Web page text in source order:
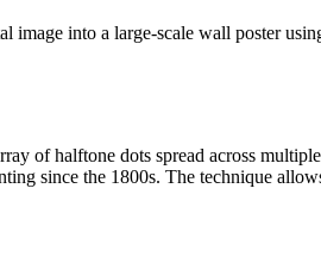
image into a large-scale wall poster
of halftone dots spread across
since the 1800s. The technique